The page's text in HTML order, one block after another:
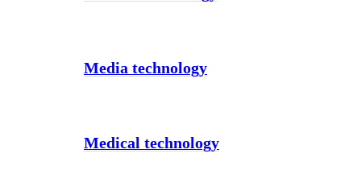
Media technology
Medical technology